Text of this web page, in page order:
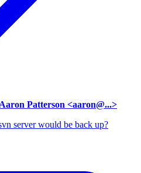
Patterson <aaron@...>
server would be back up?